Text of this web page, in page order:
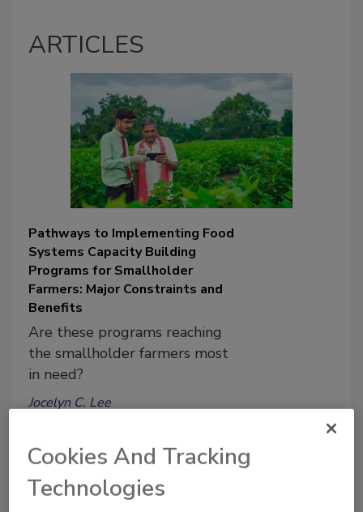
ARTICLES
Pathways to Implementing Food
Systems Capacity Building
Programs for Smallholder
Farmers: Major Constraints and
Benefits
Are these programs reaching
the smallholder farmers most
in need?
Jocelyn C. Lee
June 28, 2024
This research article assesses the
Cookies And Tracking
Technologies